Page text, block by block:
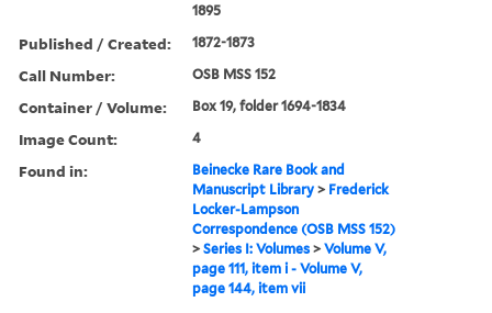
1895
Published / Created: 1872-1873
Call Number: OSB MSS 152
Container / Volume: Box 19, folder 1694-1834
Image Count: 4
Found in:
Beinecke Rare Book and
Manuscript Library > Frederick
Locker-Lampson
Correspondence (OSB MSS 152)
>Series I: Volumes >Volume V,
page 111, item i - Volume V,
page 144, item vii